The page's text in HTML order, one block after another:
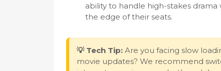
ability to handle high-stakes
the edge of their seats.
💡 Tech Tip: Are you facing slow
movie updates? We recommend